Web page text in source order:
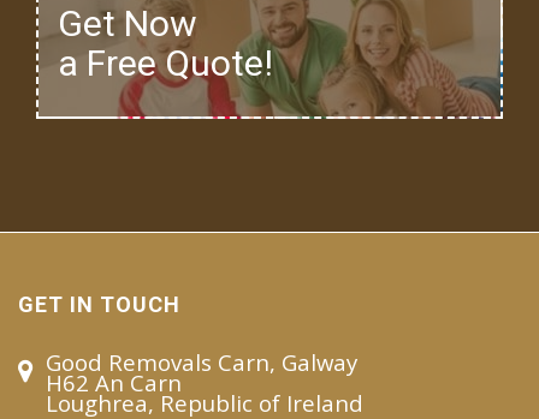
Get Now
a Free Quote!
GET IN TOUCH
Good Removals Carn, Galway
H62 An Carn
Loughrea, Republic of Ireland